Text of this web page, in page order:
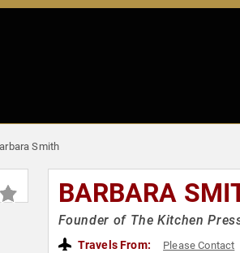
Smith
BARBARA
Founder of The Kitchen
Travels From: Please Contact